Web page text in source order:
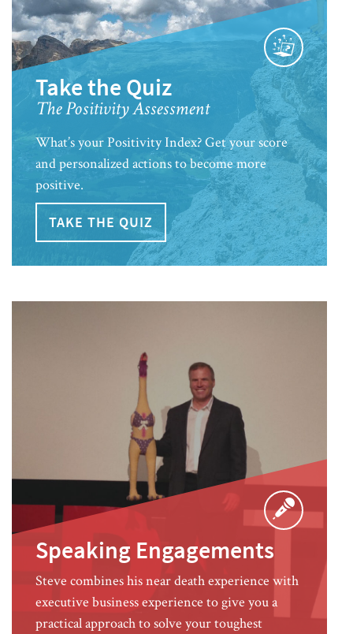
Take the Quiz
The Positivity Assessment
What’s your Positivity Index? Get your score
and personalized actions to become more
positive.
TAKE THE QUIZ
Speaking Engagements
Steve combines his near death experience with
executive business experience to give you a
practical approach to solve your toughest